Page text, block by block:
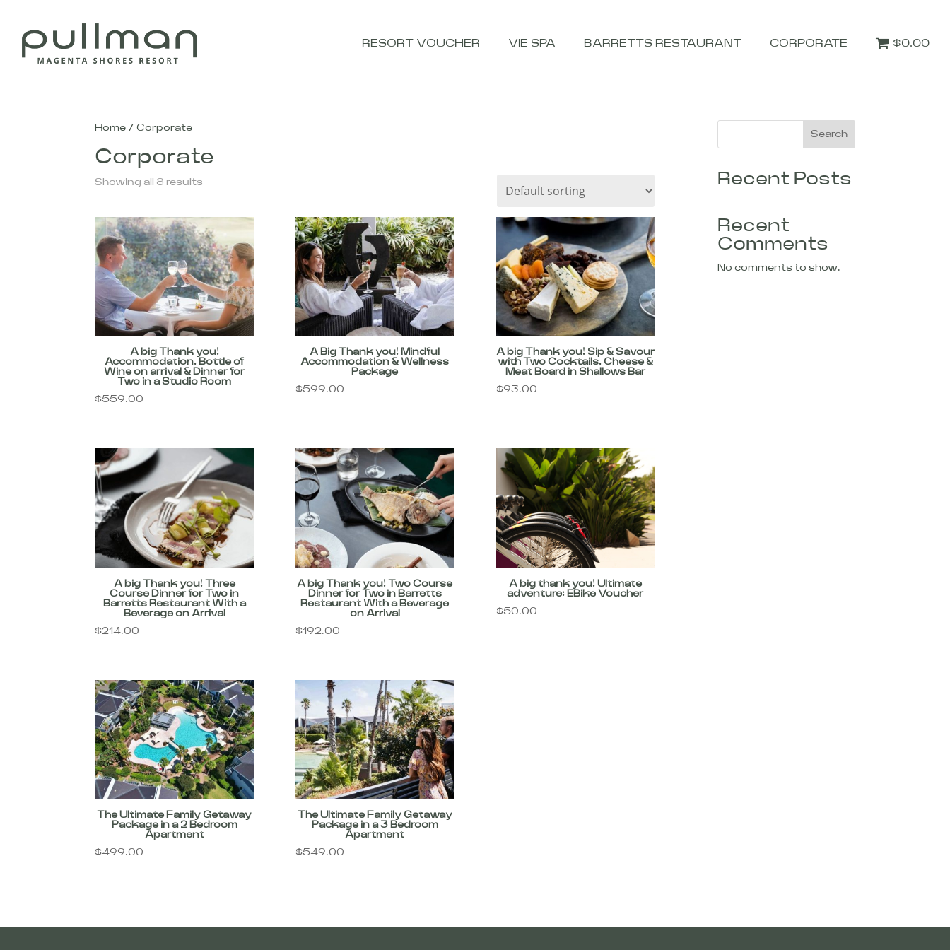
RESORT VOUCHER VIE SPA BARRETTS RESTAURANT CORPORATE $0.00
Home / Corporate
Corporate
Showing all 8 results
A big Thank you!
Accommodation, Bottle of
Wine on arrival & Dinner for
Two in a Studio Room
$559.00
A Big Thank you! Mindful
Accommodation & Wellness
Package
$599.00
A big Thank you! Sip & Savour
with Two Cocktails, Cheese &
Meat Board in Shallows Bar
$93.00
A big Thank you! Three
Course Dinner for Two in
Barretts Restaurant With a
Beverage on Arrival
$214.00
A big Thank you! Two Course
Dinner for Two in Barretts
Restaurant With a Beverage
on Arrival
$192.00
A big thank you! Ultimate
adventure: EBike Voucher
$50.00
The Ultimate Family Getaway
Package in a 2 Bedroom
Apartment
$499.00
The Ultimate Family Getaway
Package in a 3 Bedroom
Apartment
$549.00
Search
Recent Posts
Recent
Comments
No comments to show.